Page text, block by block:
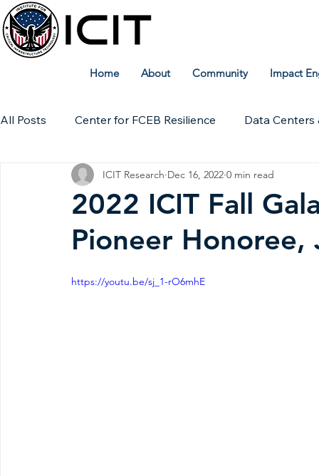
Home About Community Impact
All Posts Center for FCEB Resilience Data Centers
Workforce ICIT Digital Archive ICIT Research
Technical Insights
2022 ICIT Fall
Pioneer Honoree,
ICIT Research Dec 16, 2022 0 min read
https://youtu.be/sj_1-rO6mhE